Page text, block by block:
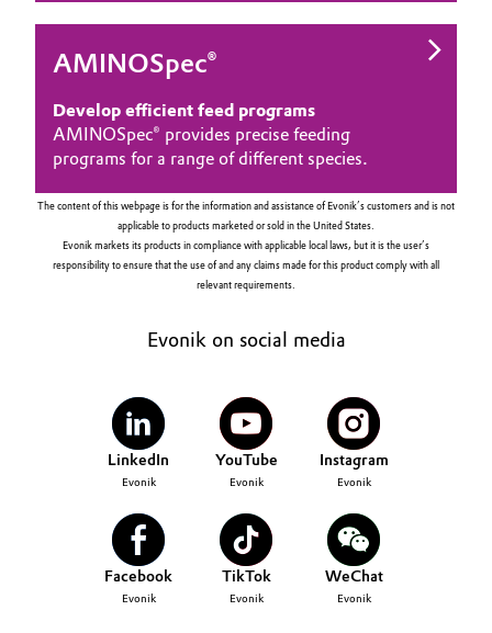
AMINOSpec®
Develop efficient feed programs
AMINOSpec® provides precise feeding
programs for a range of different species.
The content of this webpage is for the information and assistance of Evonik’s customers and is not
applicable to products marketed or sold in the United States.
Evonik markets its products in compliance with applicable local laws, but it is the user’s
responsibility to ensure that the use of and any claims made for this product comply with all
relevant requirements.
Evonik on social media
LinkedIn
Evonik
YouTube
Evonik
Instagram
Evonik
Facebook
Evonik
TikTok
Evonik
WeChat
Evonik